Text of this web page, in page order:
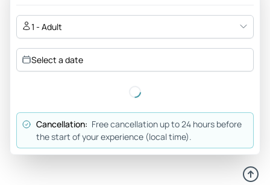
Bernardo exceeded our expectations. Super recommend
👏🏻👏🏻👏🏻 Transportation was perfect. It was a very
pleasant day and full of information that enriched our
experience. Thank you ☺️
Heathersv7980fk
Mar 30, 2026
Private tour of Sintra and Cascais with an amazing tour
and Cascais. We have had many different tour guides over
1 - Adult
Select a date
Cancellation: Free cancellation up to 24 hours before
the start of your experience (local time).